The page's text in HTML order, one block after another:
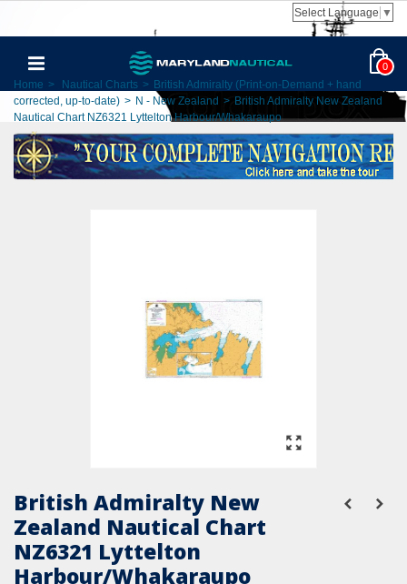
Select Language ▼
0
Home > Nautical Charts > British Admiralty (Print-on-Demand + hand
corrected, up-to-date) > N - New Zealand > British Admiralty New Zealand
Nautical Chart NZ6321 Lyttelton Harbour/Whakaraupo
British Admiralty New
Zealand Nautical Chart
NZ6321 Lyttelton
Harbour/Whakaraupo